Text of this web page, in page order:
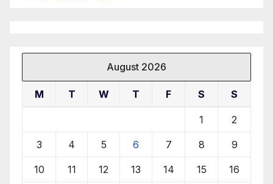
August 2026
M T W T F S S
1 2
3 4 5 6 7 8 9
10 11 12 13 14 15 16